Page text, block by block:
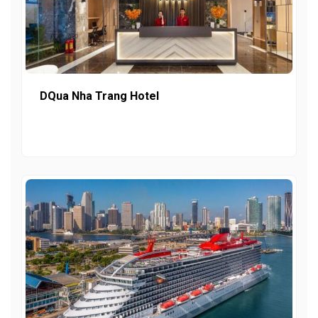
DQua Nha Trang Hotel